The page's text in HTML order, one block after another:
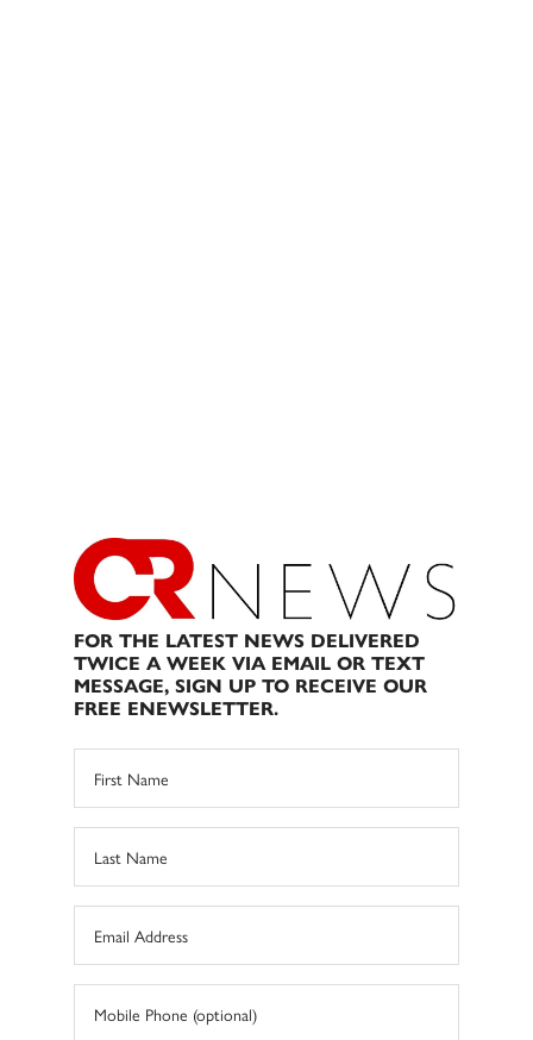
FOR THE LATEST NEWS DELIVERED
TWICE A WEEK VIA EMAIL OR TEXT
MESSAGE, SIGN UP TO RECEIVE OUR
FREE ENEWSLETTER.